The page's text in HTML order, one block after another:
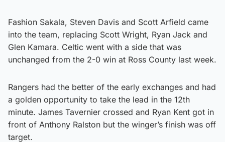
Fashion Sakala, Steven Davis and Scott Arfield came
into the team, replacing Scott Wright, Ryan Jack and
Glen Kamara. Celtic went with a side that was
unchanged from the 2-0 win at Ross County last week.
Rangers had the better of the early exchanges and had
a golden opportunity to take the lead in the 12th
minute. James Tavernier crossed and Ryan Kent got in
front of Anthony Ralston but the winger’s finish was off
target.